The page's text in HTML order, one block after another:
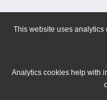
This website uses
Analytics cookies help with